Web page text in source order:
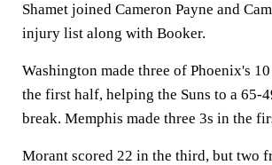
Shamet joined Cameron Payne and
injury list along with Booker.
Washington made three of Phoenix's
the first half, helping the Suns to a 65-
break. Memphis made three 3s in the
Morant scored 22 in the third, but two